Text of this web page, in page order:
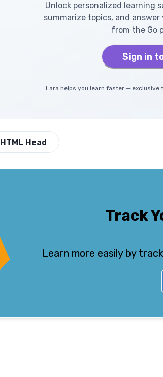
Unlock personalized learning
summarize topics, and
from the Go
Sign in
Lara helps you learn faster — exclusive
HTML Head
Track
Learn more easily by